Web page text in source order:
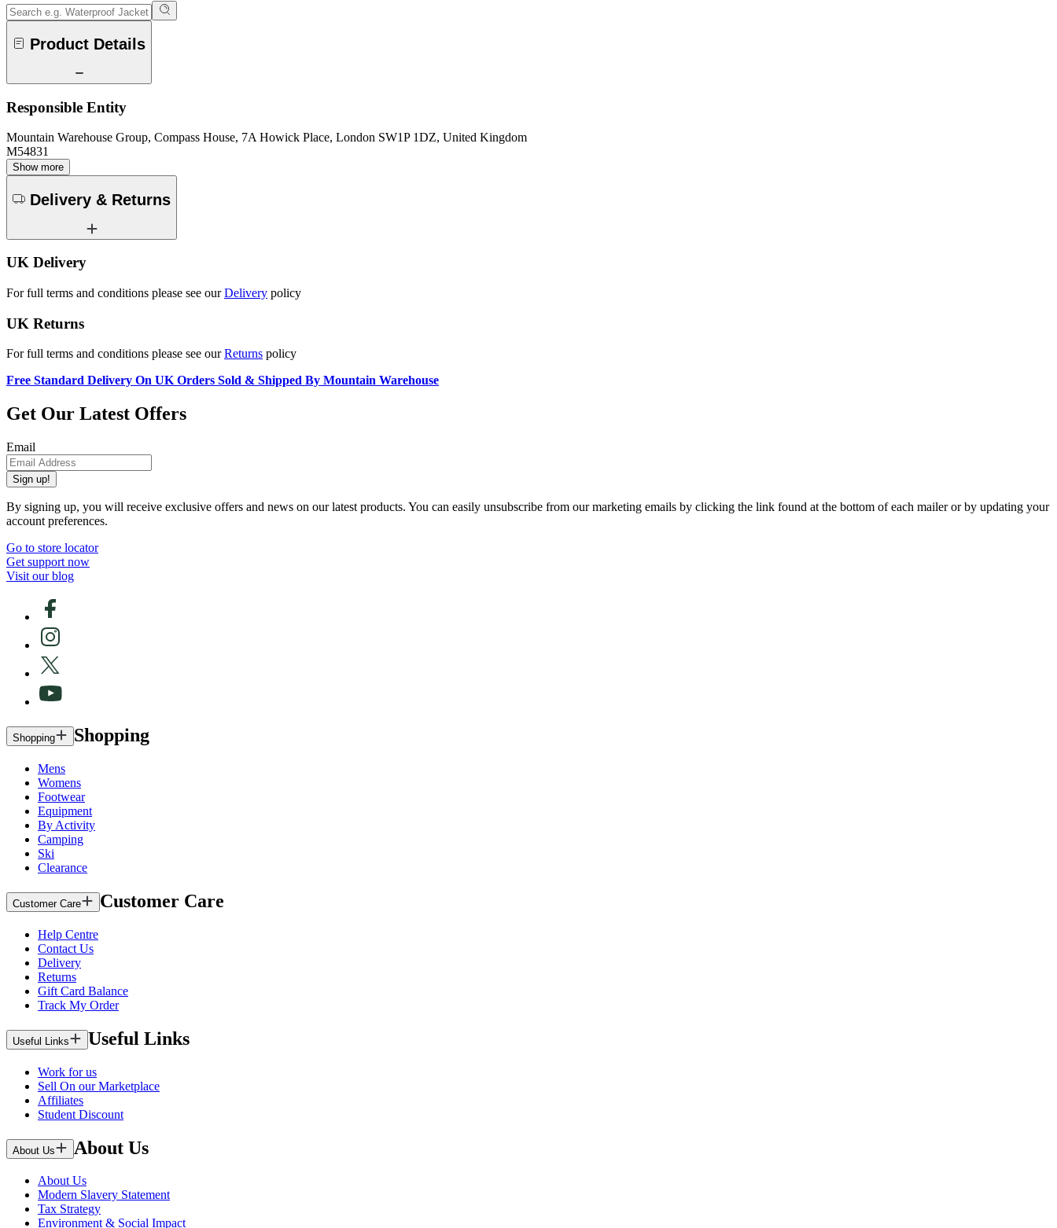
Product Details
Responsible Entity
Mountain Warehouse Group, Compass House, 7A Howick Place, London SW1P 1DZ, United Kingdom
M54831
Show more
Delivery & Returns
UK Delivery
For full terms and conditions please see ourDelivery policy
UK Returns
For full terms and conditions please see ourReturns policy
Free Standard Delivery On UK Orders Sold & Shipped By Mountain Warehouse
Get Our Latest Offers
Email
Sign up!
By signing up, you will receive exclusive offers and news on our latest products. You can easily unsubscribe from our marketing emails by clicking the link found at the bottom of each mailer or by updating your
account preferences.
Go to store locator
Get support now
Visit our blog
Shopping Shopping
Mens
Womens
Footwear
Equipment
By Activity
Camping
Ski
Clearance
Customer Care Customer Care
Help Centre
Contact Us
Delivery
Returns
Gift Card Balance
Track My Order
Useful Links Useful Links
Work for us
Sell On our Marketplace
Affiliates
Student Discount
About Us About Us
About Us
Modern Slavery Statement
Tax Strategy
Environment & Social Impact